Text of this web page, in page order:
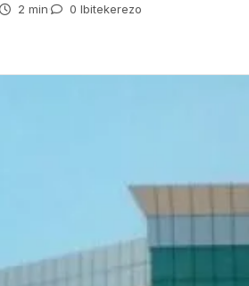
2 min 0 Ibitekerezo